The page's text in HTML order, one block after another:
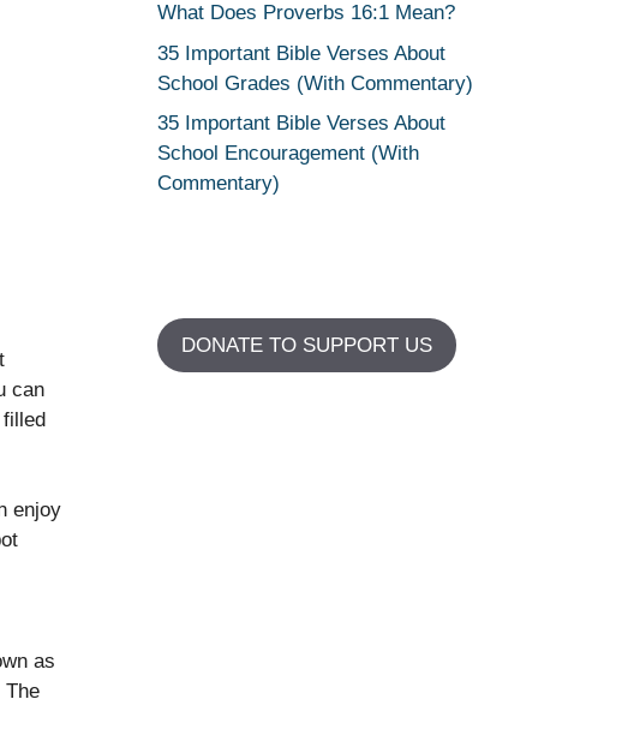
can
enjoy
as
The
What Does Proverbs 16:1 Mean?
35 Important Bible Verses About
School Grades (With Commentary)
35 Important Bible Verses About
School Encouragement (With
Commentary)
DONATE TO SUPPORT US